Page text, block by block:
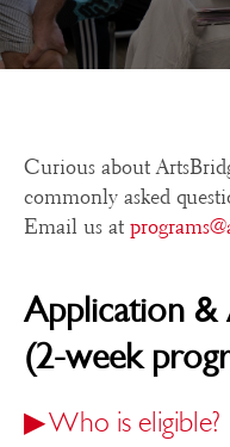
Curious about
commonly asked
Email us at
Application &
(2-week
▶Who is eligible?